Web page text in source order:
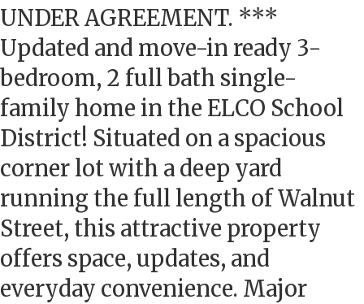
UNDER AGREEMENT. ***
Updated and move-in ready 3-
bedroom, 2 full bath single-
family home in the ELCO School
District! Situated on a spacious
corner lot with a deep yard
running the full length of Walnut
Street, this attractive property
offers space, updates, and
everyday convenience. Major